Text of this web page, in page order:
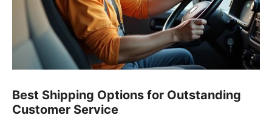
Best Shipping Options for Outstanding
Customer Service